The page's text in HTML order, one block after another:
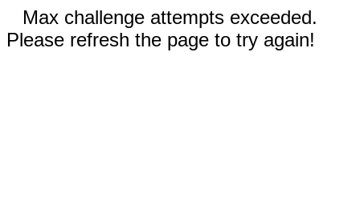
Max challenge attempts exceeded.
Please refresh the page to try again!